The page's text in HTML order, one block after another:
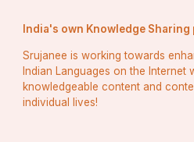
India's own Knowledge Sharing
Srujanee is working towards
Indian Languages on the Internet
knowledgeable content and
individual lives!